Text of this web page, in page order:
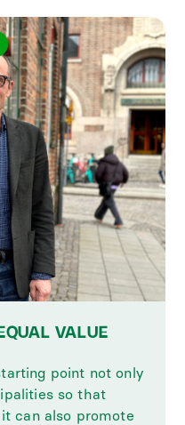
VALUE
point not only
so that
can also promote